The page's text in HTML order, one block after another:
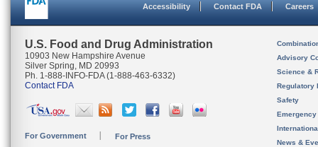
Accessibility Contact FDA Careers
U.S. Food and Drug Administration
10903 New Hampshire Avenue
Silver Spring, MD 20993
Ph. 1-888-INFO-FDA (1-888-463-6332)
Contact FDA
For Government For Press
Advisory
Science &
Regulatory
Safety
News &